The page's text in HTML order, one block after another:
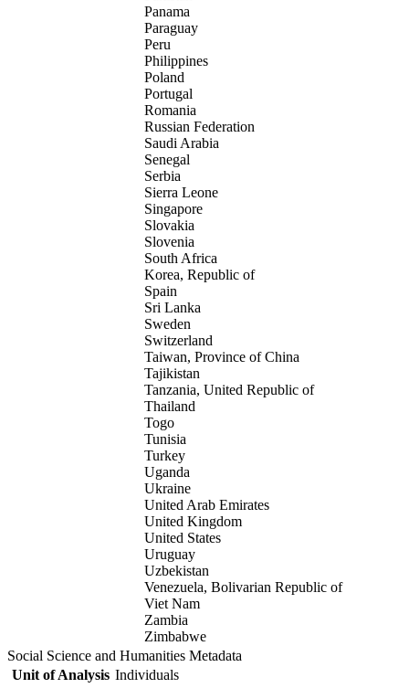
Panama
Paraguay
Peru
Philippines
Poland
Portugal
Romania
Russian Federation
Saudi Arabia
Senegal
Serbia
Sierra Leone
Singapore
Slovakia
Slovenia
South Africa
Korea, Republic of
Spain
Sri Lanka
Sweden
Switzerland
Taiwan, Province of China
Tajikistan
Tanzania, United Republic of
Thailand
Togo
Tunisia
Turkey
Uganda
Ukraine
United Arab Emirates
United Kingdom
United States
Uruguay
Uzbekistan
Venezuela, Bolivarian Republic of
Viet Nam
Zambia
Zimbabwe
Social Science and Humanities Metadata
Unit of Analysis Individuals